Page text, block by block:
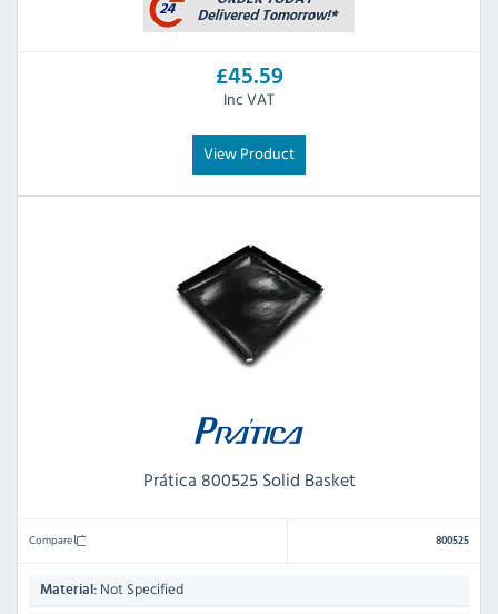
£45.59
Inc VAT
View Product
Prática 800525 Solid Basket
Compare 800525
Material: Not Specified